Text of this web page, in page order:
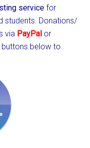
service for
students. Donations/
via PayPal or
buttons below to